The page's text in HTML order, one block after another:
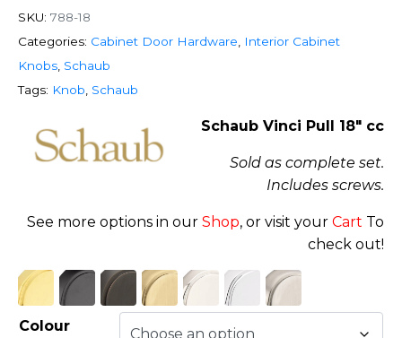
SKU: 788-18
Categories: Cabinet Door Hardware
Interior Cabinet
Knobs Schaub
Tags: Knob Schaub
Schaub Vinci Pull 18″ cc
Sold as complete set.
Includes screws.
See more options in our Shop, or visit your Cart To
check out!
Colour